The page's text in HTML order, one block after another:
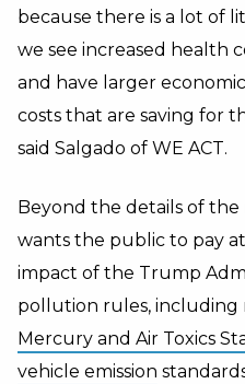
because there is a lot of
we see increased health
and have larger
costs that are saving for
said Salgado of WE ACT.
Beyond the details of
wants the public to pay
impact of the Trump
pollution rules, including
Mercury and Air Toxics
vehicle emission